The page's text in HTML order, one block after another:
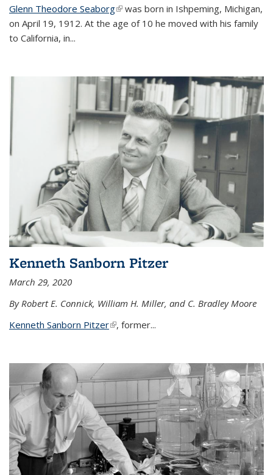
Glenn Theodore Seaborg(link is external)
was born in Ishpeming, Michigan,
on April 19, 1912. At the age of 10 he moved with his family
to California, in...
Kenneth Sanborn Pitzer
March 29, 2020
By Robert E. Connick, William H. Miller, and C. Bradley Moore
Kenneth Sanborn Pitzer(link is external)
, former...